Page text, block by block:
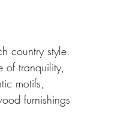
country style.
of tranquility,
motifs,
furnishings